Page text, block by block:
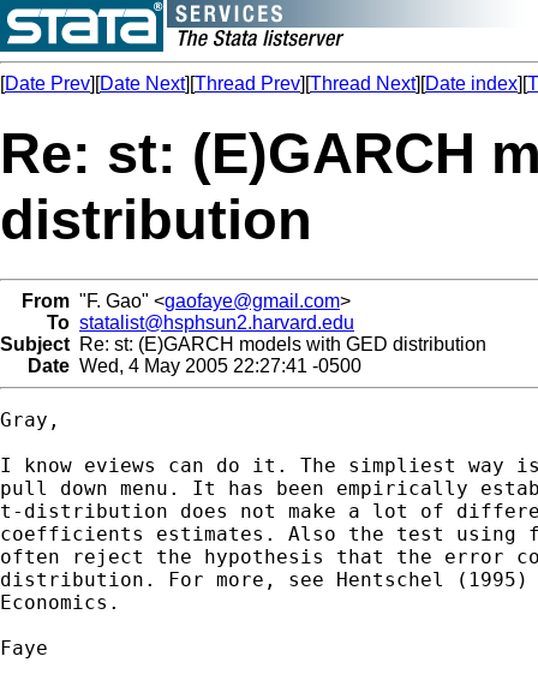
[Date Prev][Date Next][Thread Prev][Thread Next][Date index][
Re: st: (E)GARCH
distribution
From "F. Gao" <gaofaye@gmail.com>
To statalist@hsphsun2.harvard.edu
Subject Re: st: (E)GARCH models with GED distribution
Date Wed, 4 May 2005 22:27:41 -0500
Gray,
I know eviews can do it. The simpliest way
pull down menu. It has been empirically
t-distribution does not make a lot of
coefficients estimates. Also the test
often reject the hypothesis that the error
distribution. For more, see Hentschel
Economics.
Faye